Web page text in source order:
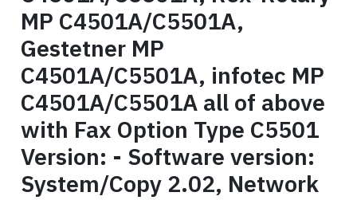
MP C4501A/C5501A,
Gestetner MP
C4501A/C5501A, infotec MP
C4501A/C5501A all of above
with Fax Option Type C5501
Version: - Software version:
System/Copy 2.02, Network